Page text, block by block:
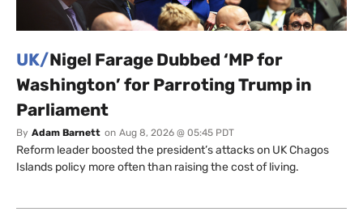
UK/Nigel Farage Dubbed ‘MP for
Washington’ for Parroting Trump in
Parliament
By Adam Barnett on Aug 8, 2026 @ 05:45 PDT
Reform leader boosted the president’s attacks on UK Chagos
Islands policy more often than raising the cost of living.